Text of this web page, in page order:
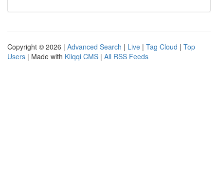
Copyright © 2026 | Advanced Search | Live | Tag Cloud | Top
Users | Made with Kliqqi CMS | All RSS Feeds